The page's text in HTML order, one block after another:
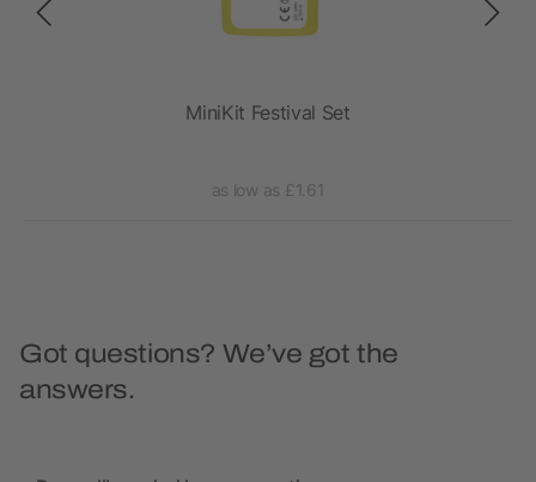
MiniKit Festival Set
as low as £1.61
Got questions? We’ve got the
answers.